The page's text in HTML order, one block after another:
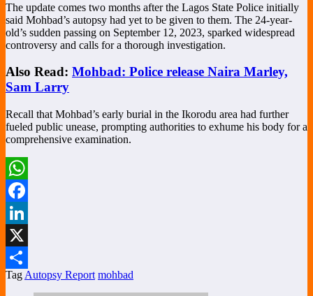
The update comes two months after the Lagos State Police initially
said Mohbad’s autopsy had yet to be given to them. The 24-year-
old’s sudden passing on September 12, 2023, sparked widespread
controversy and calls for a thorough investigation.
Also Read: Mohbad: Police release Naira Marley,
Sam Larry
Recall that Mohbad’s early burial in the Ikorodu area had further
fueled public unease, prompting authorities to exhume his body for a
comprehensive examination.
WhatsApp
Facebook
LinkedIn
X
Share
Tag Autopsy Report mohbad